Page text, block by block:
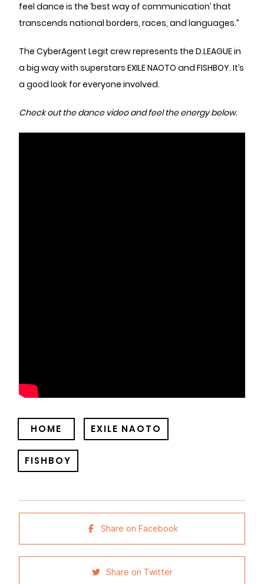
feel dance is the ‘best way of communication’ that
transcends national borders, races, and languages.”
The CyberAgent Legit crew represents the D.LEAGUE in
a big way with superstars EXILE NAOTO and FISHBOY. It’s
a good look for everyone involved.
Check out the dance video and feel the energy below.
HOME EXILE NAOTO
FISHBOY
Share on Facebook
Share on Twitter